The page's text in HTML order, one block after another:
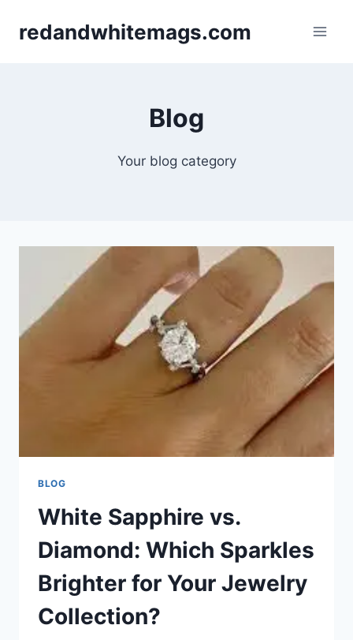
redandwhitemags.com
Blog
Your blog category
BLOG
White Sapphire vs.
Diamond: Which Sparkles
Brighter for Your Jewelry
Collection?